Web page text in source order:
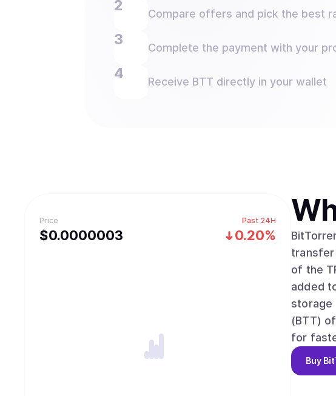
Compare offers and pick the best
Complete the payment with your
Receive BTT directly in your wallet
Price
$0.0000003
Past 24H
0.20%
transfer
of the
added
storage
(BTT)
for faster download
https://
Buy